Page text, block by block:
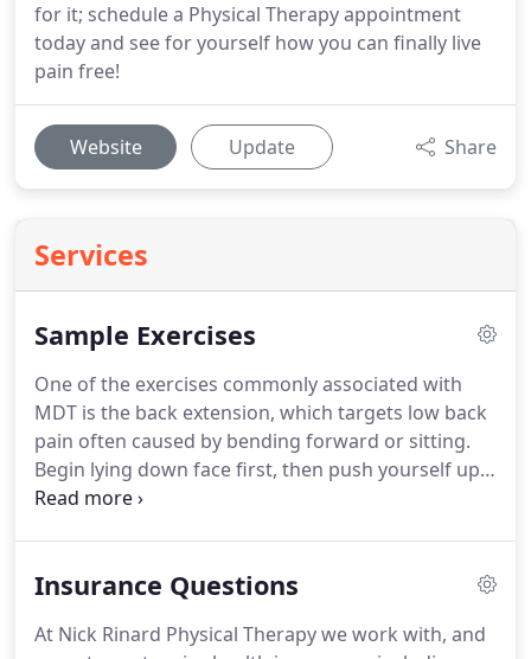
for it; schedule a Physical Therapy appointment
today and see for yourself how you can finally live
pain free!
Website Update Share
Services
Sample Exercises
One of the exercises commonly associated with
MDT is the back extension, which targets low back
pain often caused by bending forward or sitting.
Begin lying down face first, then push yourself up
as far as you can while keeping your hips on the
day.Poor posture at work, as seen in the first
neck.Sitting completely upright as seen in the
Insurance Questions
At Nick Rinard Physical Therapy we work with, and